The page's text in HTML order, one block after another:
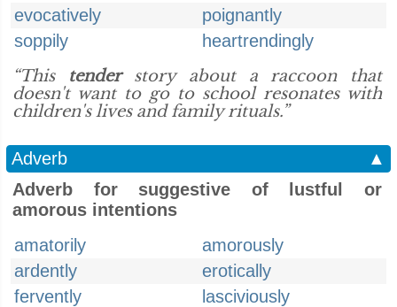
evocatively
poignantly
soppily
heartrendingly
“This
tenderstory about a raccoon that
doesn't want to go to school resonates with
children's lives and family rituals.”
Adverb
▲
Adverb for suggestive of lustful or
amorous intentions
amatorily
amorously
ardently
erotically
fervently
lasciviously